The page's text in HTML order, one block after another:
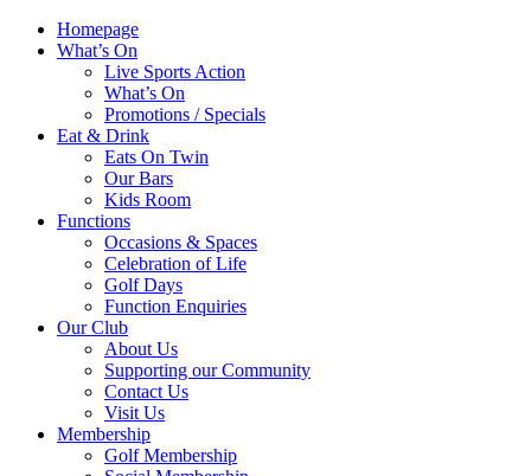
Homepage
What’s On
Live Sports Action
What’s On
Promotions / Specials
Eat & Drink
Eats On Twin
Our Bars
Kids Room
Functions
Occasions & Spaces
Celebration of Life
Golf Days
Function Enquiries
Our Club
About Us
Supporting our Community
Contact Us
Visit Us
Membership
Golf Membership